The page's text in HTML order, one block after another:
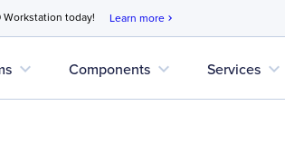
today! Learn more chevron_right
expand_more Components expand_more Services expand_more